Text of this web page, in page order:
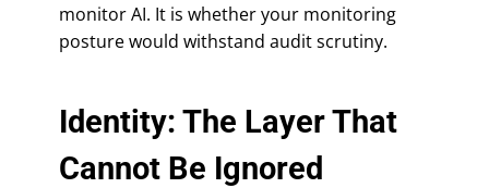
monitor AI. It is whether your monitoring
posture would withstand audit scrutiny.
Identity: The Layer That
Cannot Be Ignored